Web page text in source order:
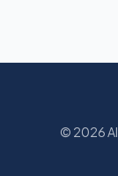
© 2026